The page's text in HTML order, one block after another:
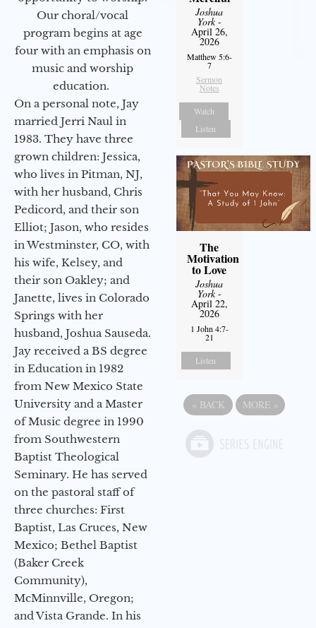
Our choral/vocal
program begins at age
four with an emphasis on
music and worship
education.
On a personal note, Jay
married Jerri Naul in
1983. They have three
grown children: Jessica,
who lives in Pitman, NJ,
with her husband, Chris
Pedicord, and their son
Elliot; Jason, who resides
in Westminster, CO, with
his wife, Kelsey, and
their son Oakley; and
Janette, lives in Colorado
Springs with her
husband, Joshua Sauseda.
Jay received a BS degree
in Education in 1982
from New Mexico State
University and a Master
of Music degree in 1990
from Southwestern
Baptist Theological
Seminary. He has served
on the pastoral staff of
three churches: First
Baptist, Las Cruces, New
Mexico; Bethel Baptist
(Baker Creek
Community),
McMinnville, Oregon;
and Vista Grande. In his
Joshua
York-
April 26,
2026
Matthew 5:6-
7
Sermon
Notes
Watch
Listen
The
Motivation
to Love
Joshua
York-
April 22,
2026
1 John 4:7-
21
Listen
« BACK MORE »